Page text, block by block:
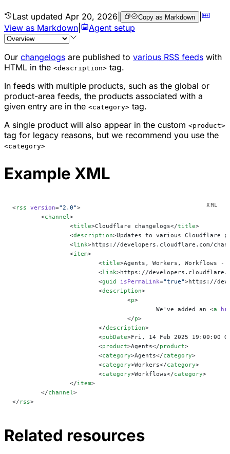
Last updated Apr 20, 2026 Copy as Markdown |
View as Markdown
Agent setup
Our changelogs are published to various RSS feeds with
HTML in the <description> tag.
In feeds with multiple products, such as the global or
product-area feeds, the products associated with a
given entry are in the <category> tag.
A single product will also appear in the custom <product>
tag for legacy reasons, but we recommend you use the
<category>
Example XML
<rss version="2.0">
	<
channel >
		<
title>Cloudflare changelogs</title>
		<
description>Updates to various Cloudflare
		<
link>https://developers.cloudflare.com/
		<
item>
			<
title>Agents, Workers, Workflows -
			<
link>https://
			<
guid isPermaLink="true">https://
			<
description>
				<
p>
					We've added an <
a
				</
p>
			</
description>
			<
pubDate>Fri, 14 Feb 2025 19:00:00
			<
product>Agents</product>
			<
category>Agents</category>
			<
category>Workers</category>
			<
category>Workflows</category>
		</
item>
	</
channel >
</ rss>
Related resources